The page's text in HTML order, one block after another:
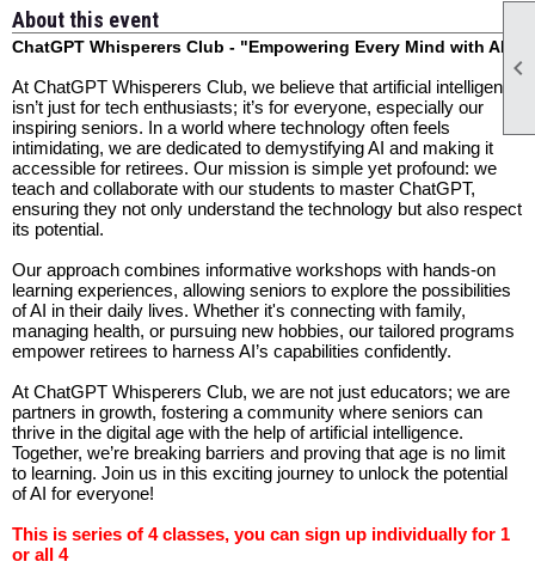

About this event
ChatGPT Whisperers Club - "Empowering Every Mind with AI"
At ChatGPT Whisperers Club, we believe that artificial intelligence
isn’t just for tech enthusiasts; it’s for everyone, especially our
inspiring seniors. In a world where technology often feels
intimidating, we are dedicated to demystifying AI and making it
accessible for retirees. Our mission is simple yet profound: we
teach and collaborate with our students to master ChatGPT,
ensuring they not only understand the technology but also respect
its potential.
Our approach combines informative workshops with hands-on
learning experiences, allowing seniors to explore the possibilities
of AI in their daily lives. Whether it's connecting with family,
managing health, or pursuing new hobbies, our tailored programs
empower retirees to harness AI’s capabilities confidently.
At ChatGPT Whisperers Club, we are not just educators; we are
partners in growth, fostering a community where seniors can
thrive in the digital age with the help of artificial intelligence.
Together, we’re breaking barriers and proving that age is no limit
to learning. Join us in this exciting journey to unlock the potential
of AI for everyone!
This is series of 4 classes, you can sign up individually for 1
or all 4